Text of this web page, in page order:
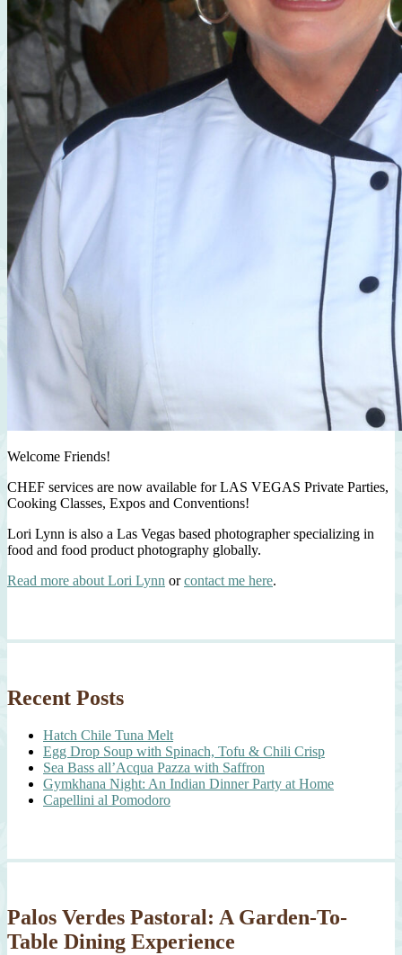
Welcome Friends!
CHEF services are now available for LAS VEGAS Private Parties,
Cooking Classes, Expos and Conventions!
Lori Lynn is also a Las Vegas based photographer specializing in
food and food product photography globally.
Read more about Lori Lynn orcontact me here.
Recent Posts
Hatch Chile Tuna Melt
Egg Drop Soup with Spinach, Tofu & Chili Crisp
Sea Bass all’Acqua Pazza with Saffron
Gymkhana Night: An Indian Dinner Party at Home
Capellini al Pomodoro
Palos Verdes Pastoral: A Garden-To-
Table Dining Experience